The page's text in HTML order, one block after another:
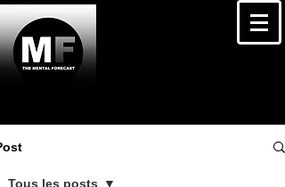
Tous les posts